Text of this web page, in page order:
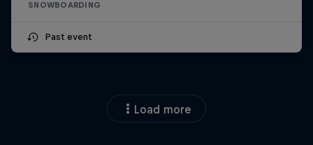
SNOWBOARDING
Past event
Load more